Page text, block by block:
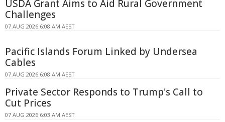
USDA Grant Aims to Aid Rural Government
Challenges
07 AUG 2026 6:08 AM AEST
Pacific Islands Forum Linked by Undersea
Cables
07 AUG 2026 6:08 AM AEST
Private Sector Responds to Trump's Call to
Cut Prices
07 AUG 2026 6:03 AM AEST